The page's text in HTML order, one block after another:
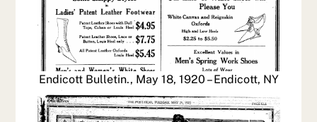
Endicott Bulletin., May 18, 1920 – Endicott, NY